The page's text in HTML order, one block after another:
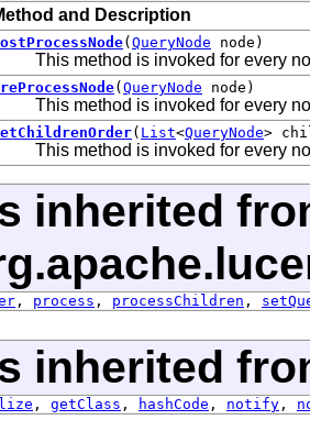
and Description
( QueryNode node)
This method is invoked for every
( QueryNode node)
This method is invoked for every
( List<QueryNode>
This method is invoked for every
inherited
, process , processChildren ,
inherited
, getClass , hashCode , notify ,